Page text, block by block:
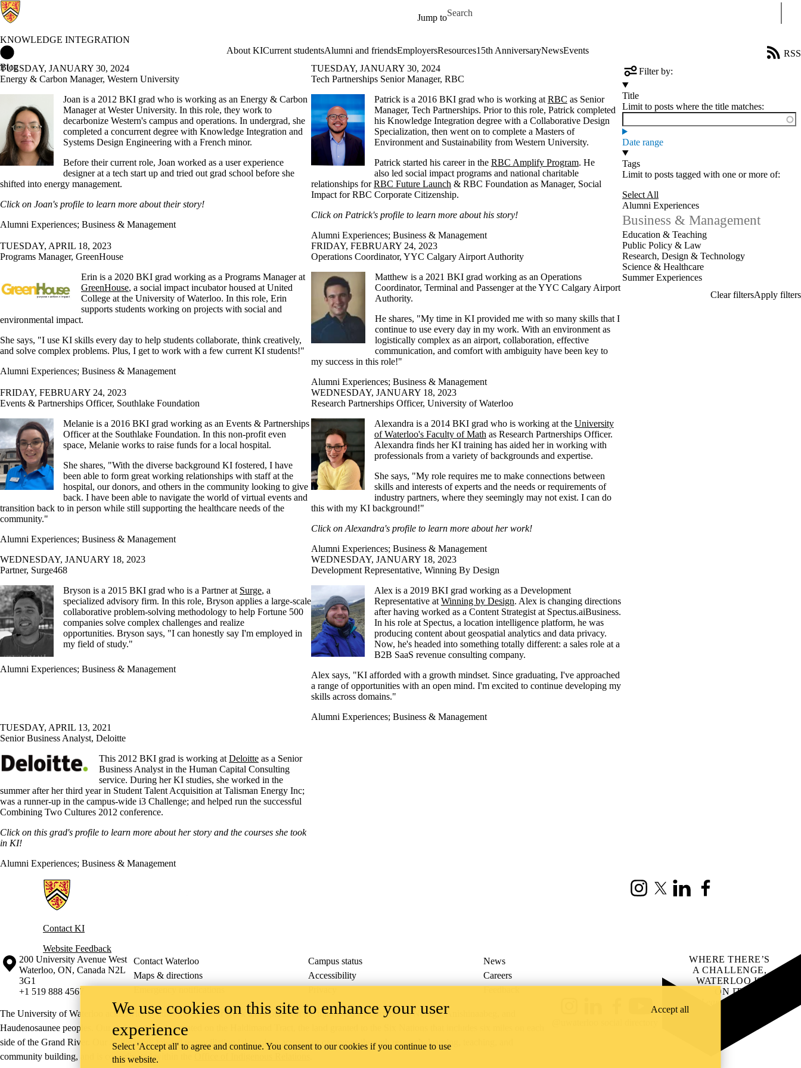
Jump to
Search for
KNOWLEDGE INTEGRATION
About KICurrent studentsAlumni and friendsEmployersResources15th AnniversaryNewsEvents
Blog
RSS
Filter by:
Title
Limit to posts where the title matches:
Date range
Tags
Limit to posts tagged with one or more of:
Select All
Alumni Experiences
Business & Management
Education & Teaching
Public Policy & Law
Research, Design & Technology
Science & Healthcare
Summer Experiences
TUESDAY, JANUARY 30, 2024
Energy & Carbon Manager, Western University
Joan is a 2012 BKI grad who is working as an Energy & Carbon
Manager at Wester University. In this role, they work to
decarbonize Western's campus and operations. In undergrad, she
completed a concurrent degree with Knowledge Integration and
Systems Design Engineering with a French minor.
Before their current role, Joan worked as a user experience
designer at a tech start up and tried out grad school before she
shifted into energy management.
Click on Joan's profile to learn more about their story!
Alumni Experiences; Business & Management
TUESDAY, JANUARY 30, 2024
Tech Partnerships Senior Manager, RBC
Patrick is a 2016 BKI grad who is working at RBC as Senior
Manager, Tech Partnerships. Prior to this role, Patrick completed
his Knowledge Integration degree with a Collaborative Design
Specialization, then went on to complete a Masters of
Environment and Sustainability from Western University.
Patrick started his career in the RBC Amplify Program. He
also led social impact programs and national charitable
relationships forRBC Future Launch & RBC Foundation as Manager, Social
Impact for RBC Corporate Citizenship.
Click on Patrick's profile to learn more about his story!
Alumni Experiences; Business & Management
TUESDAY, APRIL 18, 2023
Programs Manager, GreenHouse
Erin is a 2020 BKI grad working as a Programs Manager at
GreenHouse, a social impact incubator housed at United
College at the University of Waterloo. In this role, Erin
supports students working on projects with social and
environmental impact.
She says, "I use KI skills every day to help students collaborate, think creatively,
and solve complex problems. Plus, I get to work with a few current KI students!"
Alumni Experiences; Business & Management
FRIDAY, FEBRUARY 24, 2023
Operations Coordinator, YYC Calgary Airport Authority
Matthew is a 2021 BKI grad working as an Operations
Coordinator, Terminal and Passenger at the YYC Calgary Airport
Authority.
He shares, "My time in KI provided me with so many skills that I
continue to use every day in my work. With an environment as
logistically complex as an airport, collaboration, effective
communication, and comfort with ambiguity have been key to
my success in this role!"
Alumni Experiences; Business & Management
FRIDAY, FEBRUARY 24, 2023
Events & Partnerships Officer, Southlake Foundation
Melanie is a 2016 BKI grad working as an Events & Partnerships
Officer at the Southlake Foundation. In this non-profit even
space, Melanie works to raise funds for a local hospital.
She shares, "With the diverse background KI fostered, I have
been able to form great working relationships with staff at the
hospital, our donors, and others in the community looking to give
back. I have been able to navigate the world of virtual events and
transition back to in person while still supporting the healthcare needs of the
community."
Alumni Experiences; Business & Management
WEDNESDAY, JANUARY 18, 2023
Research Partnerships Officer, University of Waterloo
Alexandra is a 2014 BKI grad who is working at the University
of Waterloo's Faculty of Math as Research Partnerships Officer.
Alexandra finds her KI training has aided her in working with
professionals from a variety of backgrounds and expertise.
She says, "My role requires me to make connections between
skills and interests of experts and the needs or requirements of
industry partners, where they seemingly may not exist. I can do
this with my KI background!"
Click on Alexandra's profile to learn more about her work!
Alumni Experiences; Business & Management
WEDNESDAY, JANUARY 18, 2023
Partner, Surge468
Bryson is a 2015 BKI grad who is a Partner at Surge, a
specialized advisory firm. In this role, Bryson applies a large-scale
collaborative problem-solving methodology to help Fortune 500
companies solve complex challenges and realize
opportunities. Bryson says, "I can honestly say I'm employed in
my field of study."
Alumni Experiences; Business & Management
WEDNESDAY, JANUARY 18, 2023
Development Representative, Winning By Design
Alex is a 2019 BKI grad working as a Development
Representative at Winning by Design. Alex is changing directions
after having worked as a Content Strategist at Spectus.aiBusiness.
In his role at Spectus, a location intelligence platform, he was
producing content about geospatial analytics and data privacy.
Now, he's headed into something totally different: a sales role at a
B2B SaaS revenue consulting company.
Alex says, "KI afforded with a growth mindset. Since graduating, I've approached
a range of opportunities with an open mind. I'm excited to continue developing my
skills across domains."
Alumni Experiences; Business & Management
TUESDAY, APRIL 13, 2021
Senior Business Analyst, Deloitte
This 2012 BKI grad is working at Deloitte as a Senior
Business Analyst in the Human Capital Consulting
service. During her KI studies, she worked in the
summer after her third year in Student Talent Acquisition at Talisman Energy Inc;
was a runner-up in the campus-wide i3 Challenge; and helped run the successful
Combining Two Cultures 2012 conference.
Click on this grad's profile to learn more about her story and the courses she took
in KI!
Alumni Experiences; Business & Management
Information about Knowledge Integration
InstagramX (formerly Twitter)
LinkedIn
Contact KI
Website Feedback
Information about the University of Waterloo
Campus map
200 University Avenue West
Waterloo, ON, Canada N2L
3G1
+1 519 888 4567
Contact Waterloo Campus status
News
Maps & directions
Accessibility
Careers
Emergency notifications
Privacy Feedback
The University of Waterloo acknowledges that much of our work takes place on the traditional territory of the Neutral, Anishinaabeg, and
Haudenosaunee peoples. Our main campus is situated on the Haldimand Tract, the land granted to the Six Nations that includes six miles on each
side of the Grand River. Our active work toward reconciliation takes place across our campuses through research, learning, teaching, and
community building, and is co-ordinated within the
YouTube
WHERE THERE’S
A CHALLENGE,
WATERLOO IS
ON IT.
Learn how →
We use cookies on this site to enhance your user
experience
Select 'Accept all' to agree and continue. You consent to our cookies if you continue to use
this website.
Accept all